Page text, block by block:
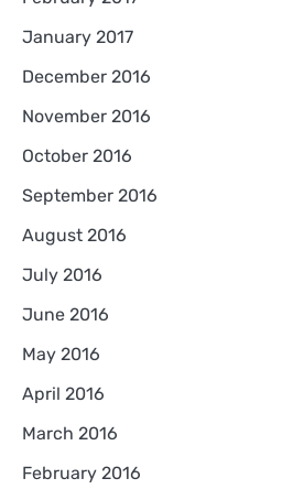
January 2017
December 2016
November 2016
October 2016
September 2016
August 2016
July 2016
June 2016
May 2016
April 2016
March 2016
February 2016